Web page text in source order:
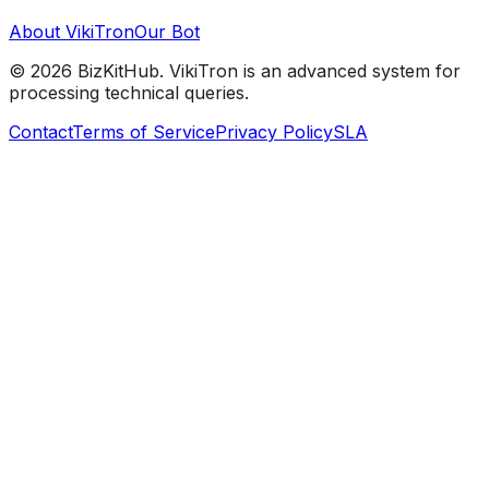
About VikiTronOur Bot
© 2026 BizKitHub. VikiTron is an advanced system for
processing technical queries.
ContactTerms of ServicePrivacy PolicySLA